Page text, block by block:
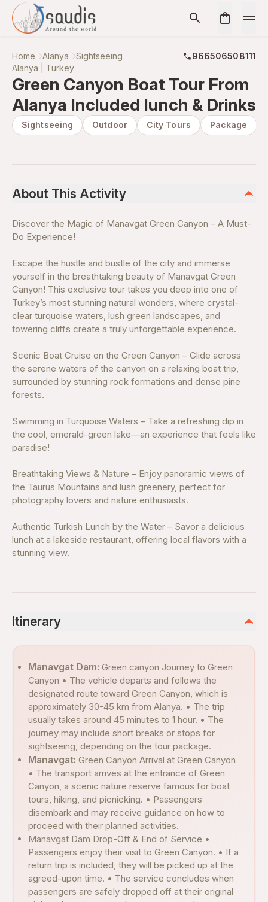
Home Alanya Sightseeing
966506508111
Alanya | Turkey
Green Canyon Boat Tour From
Alanya Included lunch & Drinks
Sightseeing Outdoor City Tours Package
About This Activity
Discover the Magic of Manavgat Green Canyon – A Must-
Do Experience!
Escape the hustle and bustle of the city and immerse
yourself in the breathtaking beauty of Manavgat Green
Canyon! This exclusive tour takes you deep into one of
Turkey’s most stunning natural wonders, where crystal-
clear turquoise waters, lush green landscapes, and
towering cliffs create a truly unforgettable experience.
Scenic Boat Cruise on the Green Canyon – Glide across
the serene waters of the canyon on a relaxing boat trip,
surrounded by stunning rock formations and dense pine
forests.
Swimming in Turquoise Waters – Take a refreshing dip in
the cool, emerald-green lake—an experience that feels like
paradise!
Breathtaking Views & Nature – Enjoy panoramic views of
the Taurus Mountains and lush greenery, perfect for
photography lovers and nature enthusiasts.
Authentic Turkish Lunch by the Water – Savor a delicious
lunch at a lakeside restaurant, offering local flavors with a
stunning view.
Itinerary
Manavgat Dam: Green canyon Journey to Green
Canyon • The vehicle departs and follows the
designated route toward Green Canyon, which is
approximately 30-45 km from Alanya. • The trip
usually takes around 45 minutes to 1 hour. • The
journey may include short breaks or stops for
sightseeing, depending on the tour package.
Manavgat: Green Canyon Arrival at Green Canyon
• The transport arrives at the entrance of Green
Canyon, a scenic nature reserve famous for boat
tours, hiking, and picnicking. • Passengers
disembark and may receive guidance on how to
proceed with their planned activities.
Manavgat Dam Drop-Off & End of Service •
Passengers enjoy their visit to Green Canyon. • If a
return trip is included, they will be picked up at the
agreed-upon time. • The service concludes when
passengers are safely dropped off at their original